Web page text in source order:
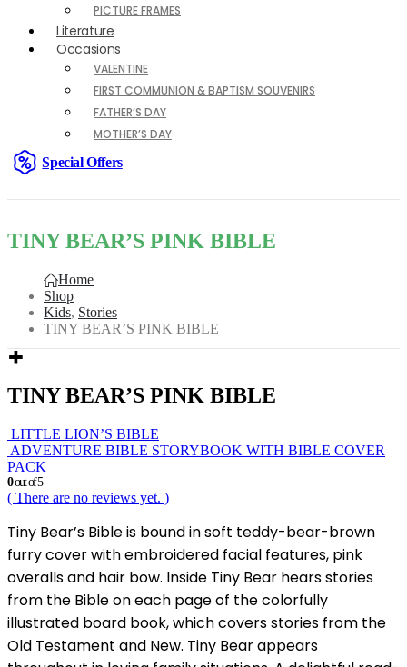
PICTURE FRAMES
Literature
Occasions
VALENTINE
FIRST COMMUNION & BAPTISM SOUVENIRS
FATHER’S DAY
MOTHER’S DAY
Special Offers
TINY BEAR’S PINK BIBLE
Home
Shop
Kids, Stories
TINY BEAR’S PINK BIBLE
TINY BEAR’S PINK BIBLE
LITTLE LION’S BIBLE
ADVENTURE BIBLE STORYBOOK WITH BIBLE COVER
PACK
0out of 5
( There are no reviews yet. )
Tiny Bear’s Bible is bound in soft teddy-bear-brown
furry cover with embroidered facial features, pink
overalls and hair bow. Inside Tiny Bear hears stories
from the Bible on each page of the colorfully
illustrated board book, which covers stories from the
Old Testament and New. Tiny Bear appears